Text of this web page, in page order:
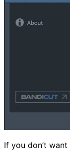
If you don’t